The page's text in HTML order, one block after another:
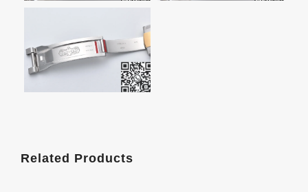
Related Products